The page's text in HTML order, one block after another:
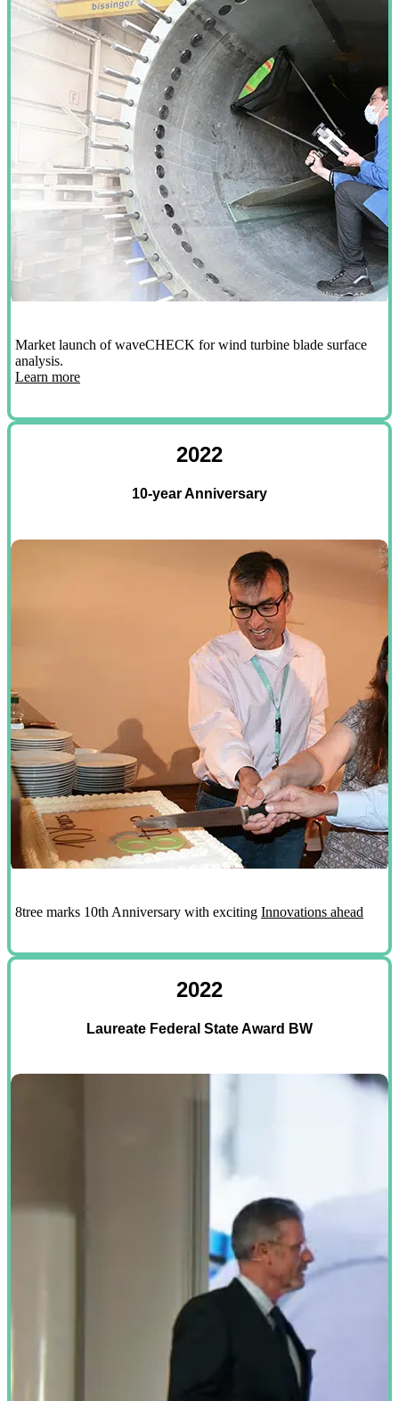
Market launch of waveCHECK for wind turbine blade surface
analysis.
Learn more
2022
10-year Anniversary
8tree marks 10th Anniversary with exciting Innovations ahead
2022
Laureate Federal State Award BW